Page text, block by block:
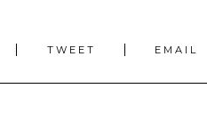
TWEET EMAIL